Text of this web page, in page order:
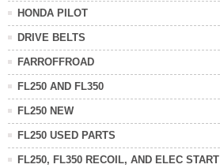
HONDA PILOT
DRIVE BELTS
FARROFFROAD
FL250 AND FL350
FL250 NEW
FL250 USED PARTS
FL250, FL350 RECOIL, AND ELEC START